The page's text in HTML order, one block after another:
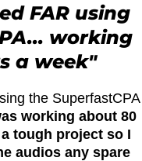
FAR using
working
a week"
the SuperfastCPA
working about 80
tough project so I
audios any spare